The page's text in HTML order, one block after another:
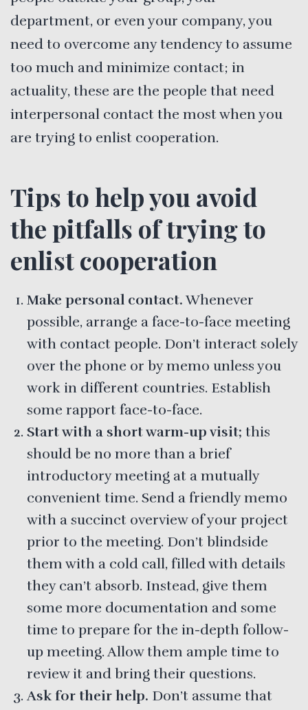
department, or even your company, you
need to overcome any tendency to assume
too much and minimize contact; in
actuality, these are the people that need
interpersonal contact the most when you
are trying to enlist cooperation.
Tips to help you avoid
the pitfalls of trying to
enlist cooperation
Make personal contact.Whenever
possible, arrange a face-to-face meeting
with contact people. Don’t interact solely
over the phone or by memo unless you
work in different countries. Establish
some rapport face-to-face.
Start with a short warm-up visit; this
should be no more than a brief
introductory meeting at a mutually
convenient time. Send a friendly memo
with a succinct overview of your project
prior to the meeting. Don’t blindside
them with a cold call, filled with details
they can’t absorb. Instead, give them
some more documentation and some
time to prepare for the in-depth follow-
up meeting. Allow them ample time to
review it and bring their questions.
Ask for their help. Don’t assume that